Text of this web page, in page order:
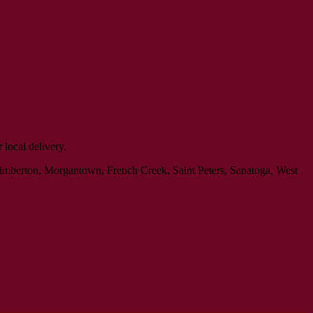
local delivery.
Morgantown, French Creek, Saint Peters, Sanatoga, West